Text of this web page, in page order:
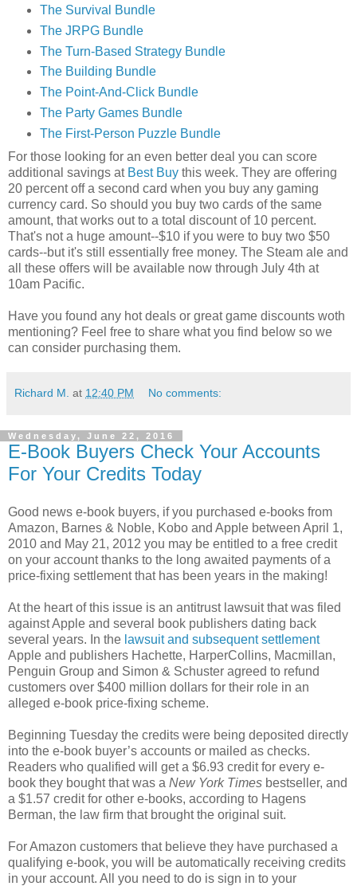
The Survival Bundle
The JRPG Bundle
The Turn-Based Strategy Bundle
The Building Bundle
The Point-And-Click Bundle
The Party Games Bundle
The First-Person Puzzle Bundle
For those looking for an even better deal you can score
additional savings at Best Buy this week. They are offering
20 percent off a second card when you buy any gaming
currency card. So should you buy two cards of the same
amount, that works out to a total discount of 10 percent.
That's not a huge amount--$10 if you were to buy two $50
cards--but it's still essentially free money. The Steam ale and
all these offers will be available now through July 4th at
10am Pacific.
Have you found any hot deals or great game discounts woth
mentioning? Feel free to share what you find below so we
can consider purchasing them.
Richard M. at 12:40 PM No comments:
Wednesday, June 22, 2016
E-Book Buyers Check Your Accounts
For Your Credits Today
Good news e-book buyers, if you purchased e-books from
Amazon, Barnes & Noble, Kobo and Apple between April 1,
2010 and May 21, 2012 you may be entitled to a free credit
on your account thanks to the long awaited payments of a
price-fixing settlement that has been years in the making!
At the heart of this issue is an antitrust lawsuit that was filed
against Apple and several book publishers dating back
several years. In the lawsuit and subsequent settlement
Apple and publishers Hachette, HarperCollins, Macmillan,
Penguin Group and Simon & Schuster agreed to refund
customers over $400 million dollars for their role in an
alleged e-book price-fixing scheme.
Beginning Tuesday the credits were being deposited directly
into the e-book buyer’s accounts or mailed as checks.
Readers who qualified will get a $6.93 credit for every e-
book they bought that was a New York Times bestseller, and
a $1.57 credit for other e-books, according to Hagens
Berman, the law firm that brought the original suit.
For Amazon customers that believe they have purchased a
qualifying e-book, you will be automatically receiving credits
in your account. All you need to do is sign in to your